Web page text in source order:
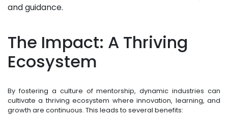
and guidance.
The Impact: A Thriving
Ecosystem
By fostering a culture of mentorship, dynamic industries can
cultivate a thriving ecosystem where innovation, learning, and
growth are continuous. This leads to several benefits: